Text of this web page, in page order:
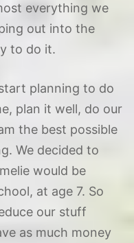
everything we
out into the
to do it.
planning to do
plan it well, do our
the best possible
We decided to
would be
at age 7. So
our stuff
as much money